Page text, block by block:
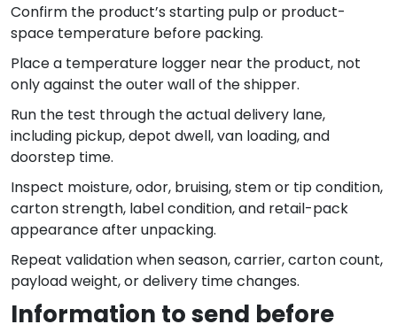
Confirm the product’s starting pulp or product-
space temperature before packing.
Place a temperature logger near the product, not
only against the outer wall of the shipper.
Run the test through the actual delivery lane,
including pickup, depot dwell, van loading, and
doorstep time.
Inspect moisture, odor, bruising, stem or tip condition,
carton strength, label condition, and retail-pack
appearance after unpacking.
Repeat validation when season, carrier, carton count,
payload weight, or delivery time changes.
Information to send before